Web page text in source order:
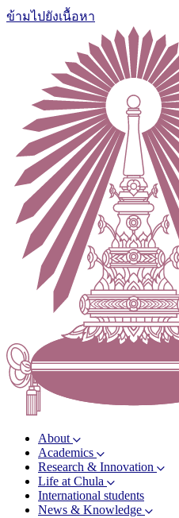
ข้ามไปยังเนื้อหา
About
Academics
Research & Innovation
Life at Chula
International students
News & Knowledge